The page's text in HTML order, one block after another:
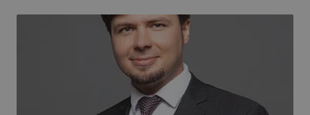
Profiling small arms and ammunition
Understanding the Arms Trade Treaty and risks of